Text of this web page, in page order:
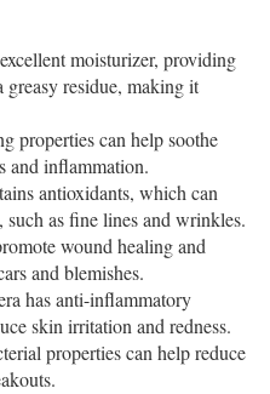
moisturizer, providing
residue, making it
properties can help soothe
and inflammation.
antioxidants, which can
as fine lines and wrinkles.
wound healing and
and blemishes.
has anti-inflammatory
skin irritation and redness.
properties can help reduce